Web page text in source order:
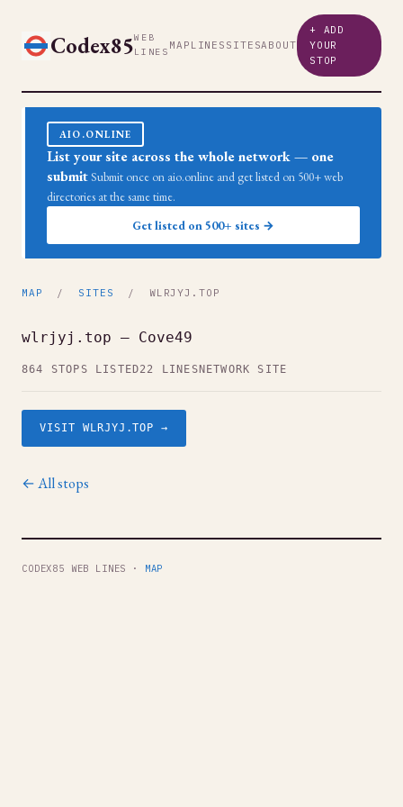
Codex85WEB
LINES MAP LINES SITESABOUT
+ ADD
YOUR
STOP
AIO.ONLINE
List your site across the whole network — one
submit Submit once on aio.online and get listed on 500+ web
directories at the same time.
Get listed on 500+ sites →
MAP / SITES / WLRJYJ.TOP
wlrjyj.top — Cove49
864 STOPS LISTED22 LINES NETWORK SITE
VISIT WLRJYJ.TOP →
← All stops
CODEX85 WEB LINES · MAP